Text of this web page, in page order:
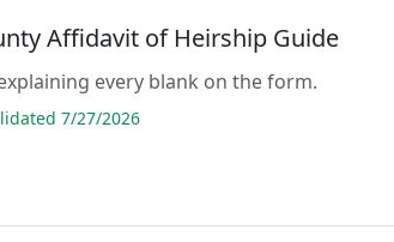
Affidavit of Heirship Guide
every blank on the form.
7/27/2026